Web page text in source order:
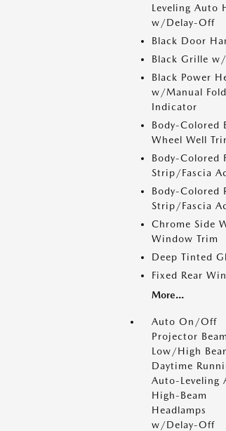
Leveling Auto
w/Delay-Off
Black Door
Black Grille
Black Power
w/Manual
Indicator
Body-Colored
Wheel Well
Body-Colored
Strip/Fascia
Body-Colored
Strip/Fascia
Chrome Side
Window Trim
Deep Tinted
Fixed Rear
More...
Auto On/Off
Projector
Low/High
Daytime
Auto-Leveling
High-Beam
Headlamps
w/Delay-Off